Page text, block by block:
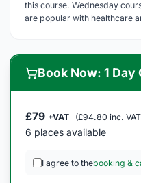
this course. Wednesday
are popular with healthcare
Book Now: 1 Day
£79 +VAT (£94.80 inc.
6 places available
I agree to thebooking &